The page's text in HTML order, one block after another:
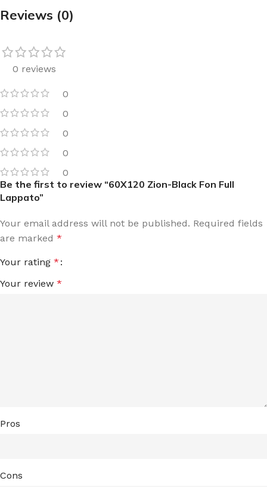
Reviews (0)
0 reviews
0
0
0
0
0
Be the first to review “60X120 Zion-Black Fon Full
Lappato”
Your email address will not be published. Required fields
are marked *
Your rating *
Your review *
Pros
Cons